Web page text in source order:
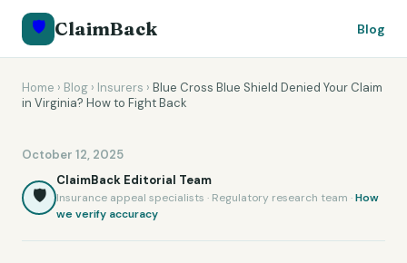
🛡️ ClaimBack Blog
Home › Blog › Insurers › Blue Cross Blue Shield Denied Your Claim
in Virginia? How to Fight Back
October 12, 2025
🛡️
ClaimBack Editorial Team
Insurance appeal specialists · Regulatory research team ·How
we verify accuracy